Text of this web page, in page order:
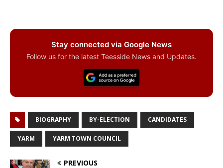
Stay connected via Google News
Follow us for the latest Teesside News and Updates.
BIOGRAPHY BY-ELECTION CANDIDATES
YARM YARM TOWN COUNCIL
PREVIOUS